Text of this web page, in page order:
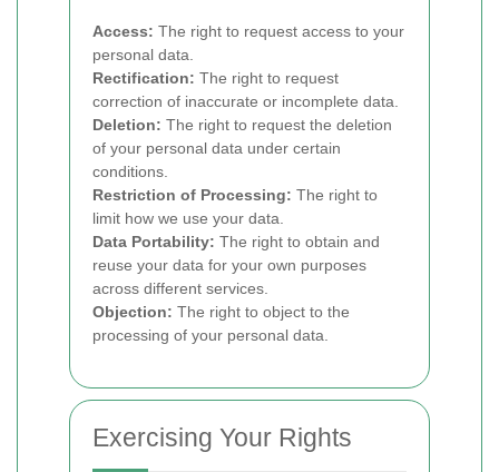
Access: The right to request access to your
personal data.
Rectification: The right to request
correction of inaccurate or incomplete data.
Deletion: The right to request the deletion
of your personal data under certain
conditions.
Restriction of Processing: The right to
limit how we use your data.
Data Portability: The right to obtain and
reuse your data for your own purposes
across different services.
Objection: The right to object to the
processing of your personal data.
Exercising Your Rights